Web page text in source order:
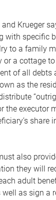
Krueger
with specific
to a family
or a cottage
of all debts
as the
the executor
share
also
they will
adult
as sign a